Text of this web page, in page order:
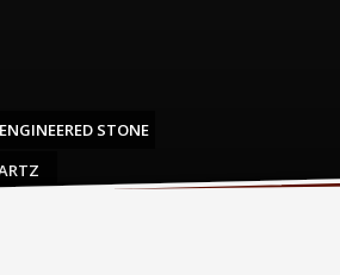
ENGINEERED STONE